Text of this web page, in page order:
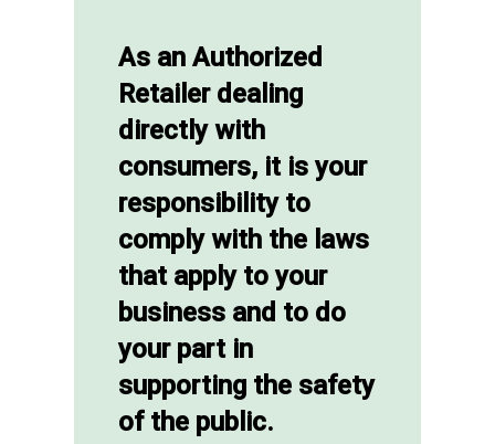
As an Authorized
Retailer dealing
directly with
consumers, it is your
responsibility to
comply with the laws
that apply to your
business and to do
your part in
supporting the safety
of the public.